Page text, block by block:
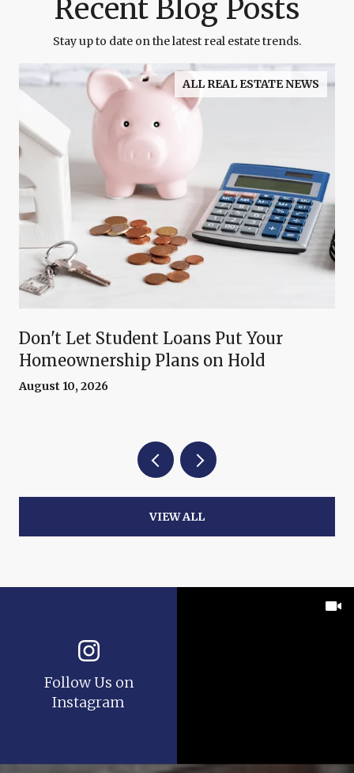
Recent Blog Posts
Stay up to date on the latest real estate trends.
ALL REAL ESTATE NEWS
Don't Let Student Loans Put Your
Homeownership Plans on Hold
August 10, 2026
VIEW ALL
Follow Us on
Instagram